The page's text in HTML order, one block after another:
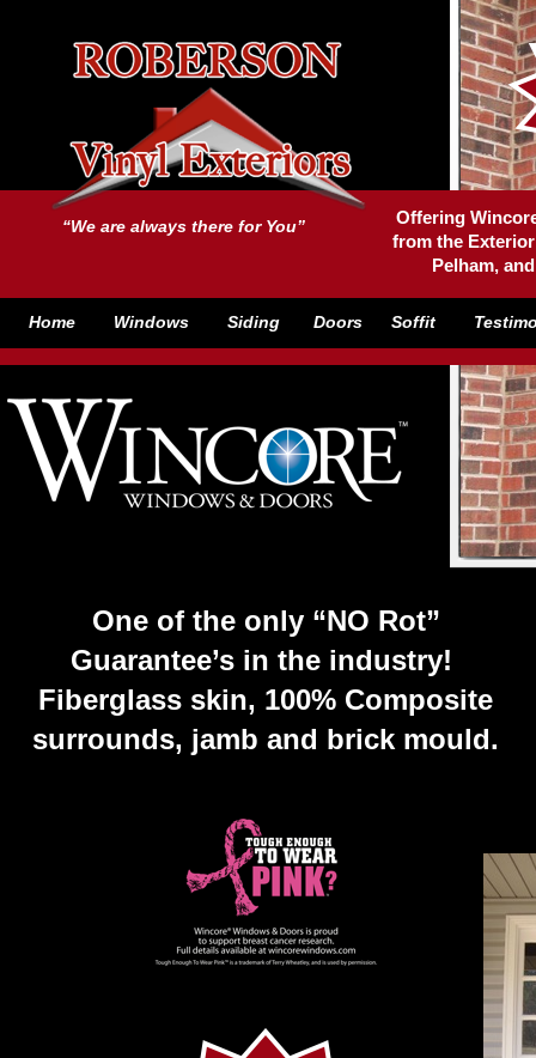
“We are always there for You”
Offering
from the
Pelham,
One of the only “NO Rot”
Guarantee’s in the industry!
Fiberglass skin, 100% Composite
surrounds, jamb and brick mould.
Home Windows Siding Doors Soffit